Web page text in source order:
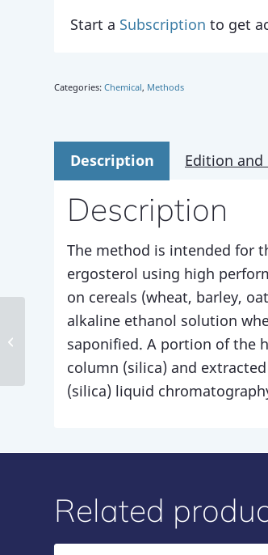
Start a Subscription to get
Categories: Chemical, Methods
Description Edition
Description
The method is intended for
ergosterol using high
on cereals (wheat, barley,
alkaline ethanol solution
saponified. A portion of the
column (silica) and
(silica) liquid
Related
Method 171